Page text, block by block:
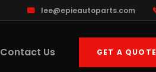
lee@epieautoparts.com
Contact Us GET A QUOTE